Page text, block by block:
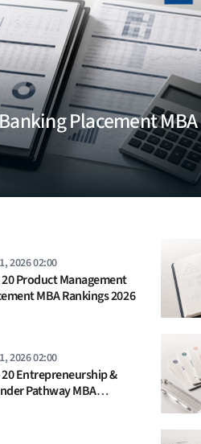
Placement MBA
2026 02:00
Product Management
MBA Rankings 2026
2026 02:00
Entrepreneurship &
Pathway MBA